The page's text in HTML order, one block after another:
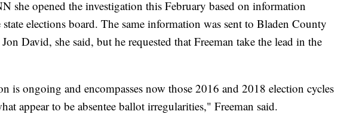
she opened the investigation this February based on information
elections board. The same information was sent to Bladen County
David, she said, but he requested that Freeman take the lead in the
is ongoing and encompasses now those 2016 and 2018 election cycles
appear to be absentee ballot irregularities," Freeman said.